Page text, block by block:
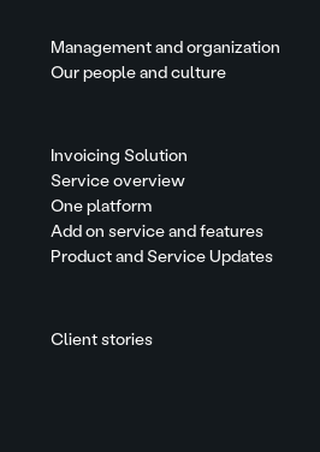
Management and organization
Our people and culture
Invoicing Solution
Service overview
One platform
Add on service and features
Product and Service Updates
Client stories